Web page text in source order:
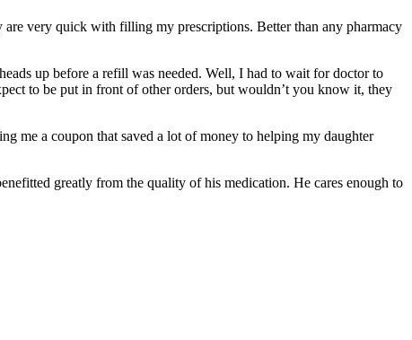
very quick with filling my prescriptions. Better than any pharmacy
up before a refill was needed. Well, I had to wait for doctor to
to be put in front of other orders, but wouldn’t you know it, they
me a coupon that saved a lot of money to helping my daughter
greatly from the quality of his medication. He cares enough to